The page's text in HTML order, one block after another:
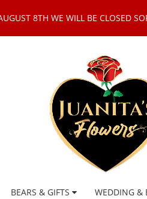
8TH WE WILL BE CLOSED
BEARS & GIFTS WEDDING &